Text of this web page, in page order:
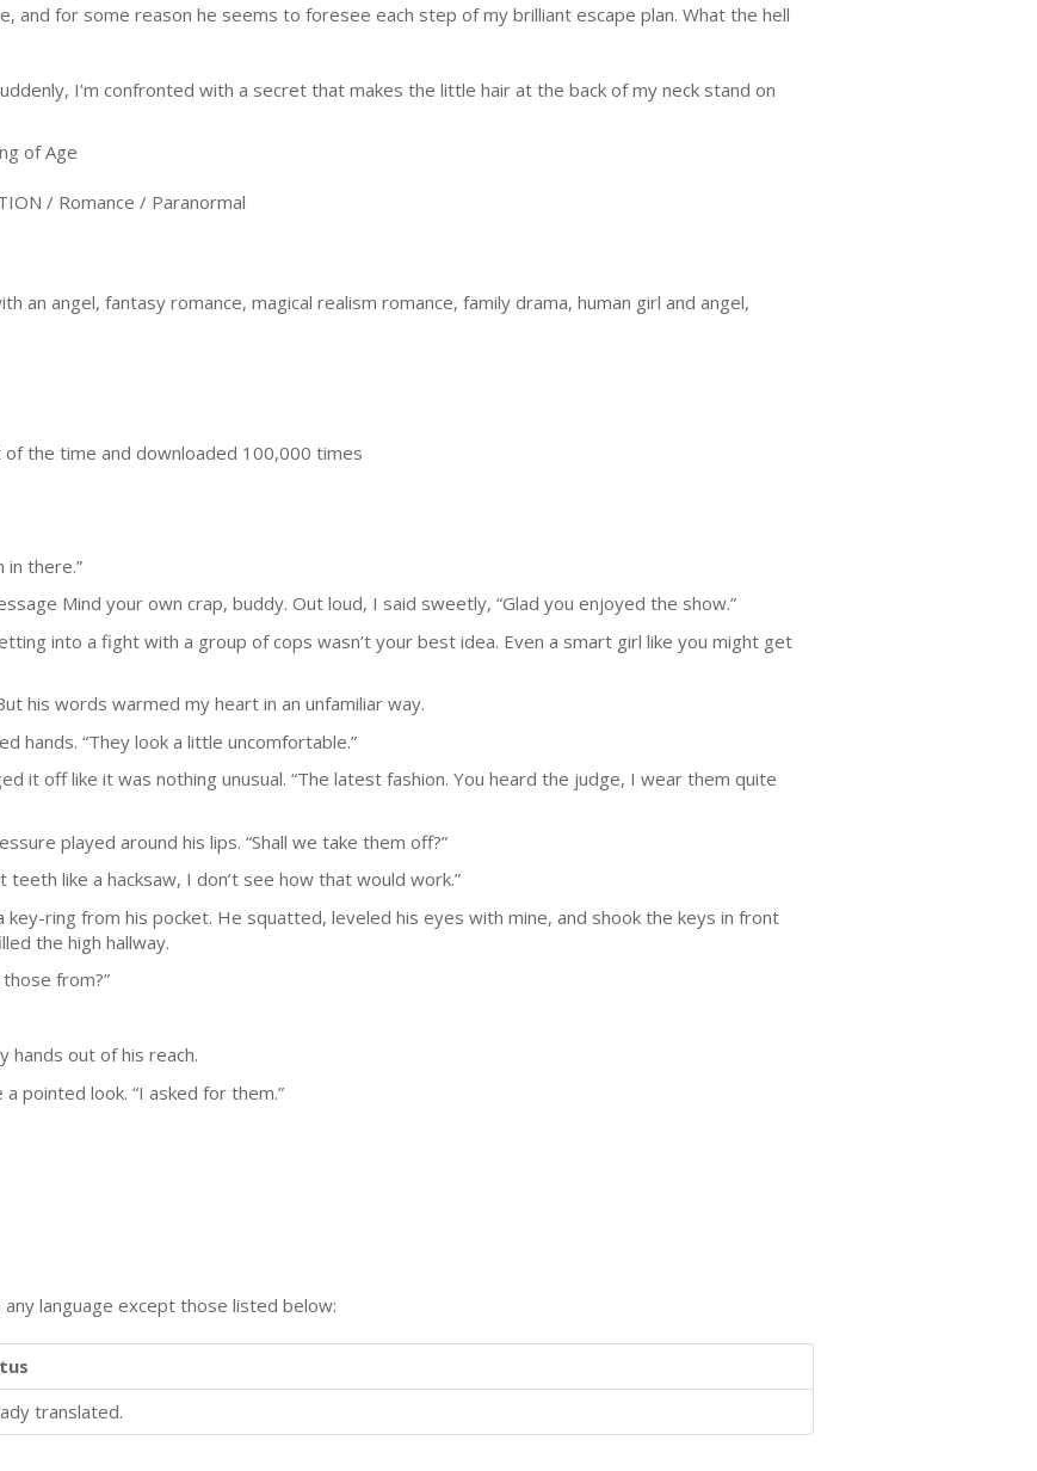
and for some reason he seems to foresee each step of my brilliant escape plan. What the hell
I’m confronted with a secret that makes the little hair at the back of my neck stand on
of Age
/ Romance / Paranormal
an angel, fantasy romance, magical realism romance, family drama, human girl and angel,
the time and downloaded 100,000 times
there.”
Mind your own crap, buddy. Out loud, I said sweetly, “Glad you enjoyed the show.”
into a fight with a group of cops wasn’t your best idea. Even a smart girl like you might get
his words warmed my heart in an unfamiliar way.
hands. “They look a little uncomfortable.”
it off like it was nothing unusual. “The latest fashion. You heard the judge, I wear them quite
played around his lips. “Shall we take them off?”
teeth like a hacksaw, I don’t see how that would work.”
key-ring from his pocket. He squatted, leveled his eyes with mine, and shook the keys in front
the high hallway.
from?”
hands out of his reach.
pointed look. “I asked for them.”
language except those listed below:
translated.